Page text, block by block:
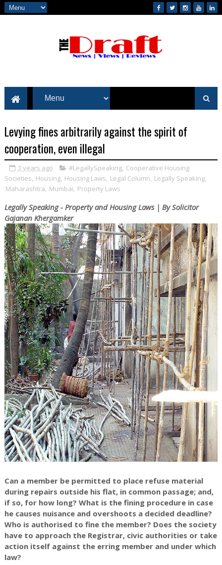
Levying fines arbitrarily against the spirit of
cooperation, even illegal
3 years ago #LegallySpeaking, Cooperative Housing
Societies, Housing, Housing Laws, Legal Column, Legally Speaking,
Maharashtra, Mumbai, Property Laws
Legally Speaking - Property and Housing Laws | By Solicitor
Gajanan Khergamker
Can a member be permitted to place refuse material
during repairs outside his flat, in common passage; and,
if so, for how long? What is the fining procedure in case
he causes nuisance and overshoots a decided deadline?
Who is authorised to fine the member? Does the society
have to approach the Registrar, civic authorities or take
action itself against the erring member and under which
law?